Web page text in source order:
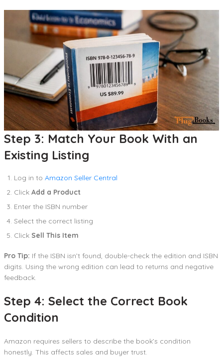
Step 3: Match Your Book With an
Existing Listing
Log in to Amazon Seller Central
Click Add a Product
Enter the ISBN number
Select the correct listing
Click Sell This Item
Pro Tip: If the ISBN isn’t found, double-check the edition and ISBN
digits. Using the wrong edition can lead to returns and negative
feedback.
Step 4: Select the Correct Book
Condition
Amazon requires sellers to describe the book’s condition
honestly. This affects sales and buyer trust.